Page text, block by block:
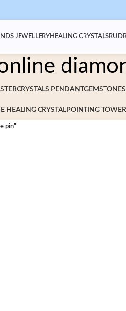
JEWELLERYHEALING CRYSTALS
CRYSTALS PENDANTGEMSTONES
HEALING CRYSTALPOINTING
pin”